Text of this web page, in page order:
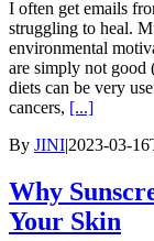
I often get emails
struggling to heal.
environmental
are simply not good
diets can be very
cancers, [...]
By JINI|2023-03-
Why
Your Skin